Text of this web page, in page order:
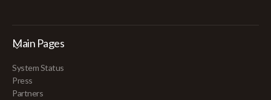
Main Pages
System Status
Press
Partners